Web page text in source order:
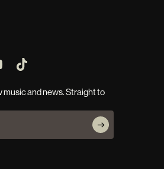
music and news. Straight to